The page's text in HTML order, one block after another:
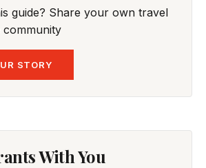
guide? Share your own travel
STORY
With You